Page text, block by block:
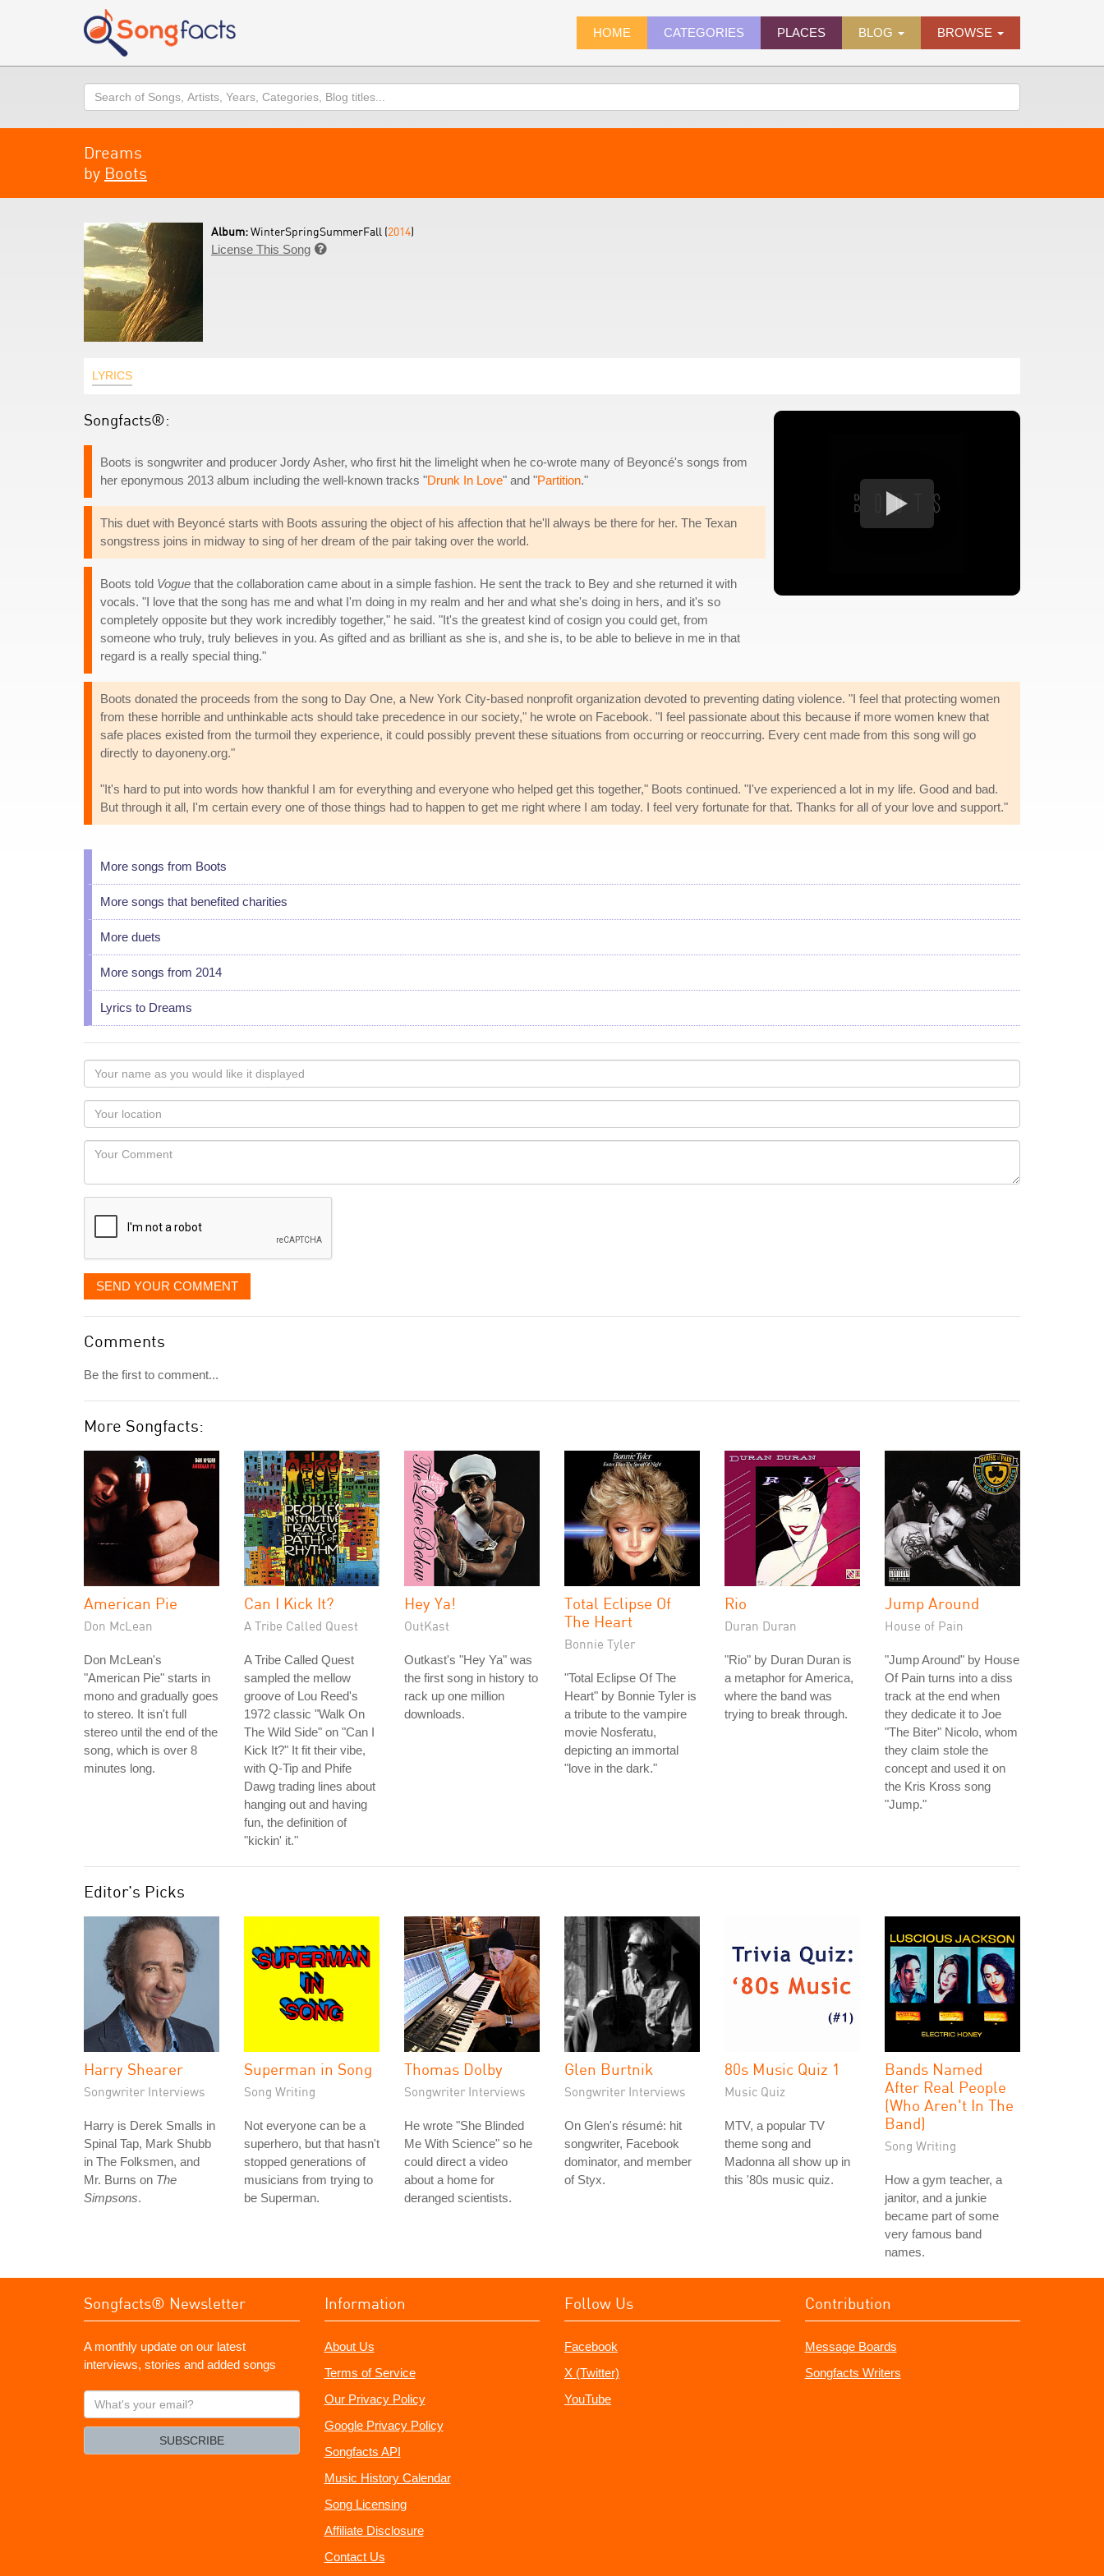
HOME CATEGORIES PLACES BLOG BROWSE
Search
Dreams
by Boots
Album:WinterSpringSummerFall (2014)
License This Song 
LYRICS
Songfacts®:
Boots is songwriter and producer Jordy Asher, who first hit the limelight when he co-wrote many of Beyoncé's songs from
her eponymous 2013 album including the well-known tracks "Drunk In Love" and "Partition."
This duet with Beyoncé starts with Boots assuring the object of his affection that he'll always be there for her. The Texan
songstress joins in midway to sing of her dream of the pair taking over the world.
Boots told Vogue that the collaboration came about in a simple fashion. He sent the track to Bey and she returned it with
vocals. "I love that the song has me and what I'm doing in my realm and her and what she's doing in hers, and it's so
completely opposite but they work incredibly together," he said. "It's the greatest kind of cosign you could get, from
someone who truly, truly believes in you. As gifted and as brilliant as she is, and she is, to be able to believe in me in that
regard is a really special thing."
Boots donated the proceeds from the song to Day One, a New York City-based nonprofit organization devoted to preventing dating violence. "I feel that protecting women
from these horrible and unthinkable acts should take precedence in our society," he wrote on Facebook. "I feel passionate about this because if more women knew that
safe places existed from the turmoil they experience, it could possibly prevent these situations from occurring or reoccurring. Every cent made from this song will go
directly to dayoneny.org."
"It's hard to put into words how thankful I am for everything and everyone who helped get this together," Boots continued. "I've experienced a lot in my life. Good and bad.
But through it all, I'm certain every one of those things had to happen to get me right where I am today. I feel very fortunate for that. Thanks for all of your love and support."
More songs from Boots
More songs that benefited charities
More duets
More songs from 2014
Lyrics to Dreams
Your
name
as
you
would
like
displayed
Your
Locaton
Your
SEND YOUR COMMENT
Comments
Be the first to comment...
More Songfacts:
American Pie
Don McLean
Don McLean's
"American Pie" starts in
mono and gradually goes
to stereo. It isn't full
stereo until the end of the
song, which is over 8
minutes long.
Can I Kick It?
A Tribe Called Quest
A Tribe Called Quest
sampled the mellow
groove of Lou Reed's
1972 classic "Walk On
The Wild Side" on "Can I
Kick It?" It fit their vibe,
with Q-Tip and Phife
Dawg trading lines about
hanging out and having
fun, the definition of
"kickin' it."
Hey Ya!
OutKast
Outkast's "Hey Ya" was
the first song in history to
rack up one million
downloads.
Total Eclipse Of
The Heart
Bonnie Tyler
"Total Eclipse Of The
Heart" by Bonnie Tyler is
a tribute to the vampire
movie Nosferatu,
depicting an immortal
"love in the dark."
Rio
Duran Duran
"Rio" by Duran Duran is
a metaphor for America,
where the band was
trying to break through.
Jump Around
House of Pain
"Jump Around" by House
Of Pain turns into a diss
track at the end when
they dedicate it to Joe
"The Biter" Nicolo, whom
they claim stole the
concept and used it on
the Kris Kross song
"Jump."
Editor's Picks
Harry Shearer
Songwriter Interviews
Harry is Derek Smalls in
Spinal Tap, Mark Shubb
in The Folksmen, and
Mr. Burns on The
Simpsons.
Superman in Song
Song Writing
Not everyone can be a
superhero, but that hasn't
stopped generations of
musicians from trying to
be Superman.
Thomas Dolby
Songwriter Interviews
He wrote "She Blinded
Me With Science" so he
could direct a video
about a home for
deranged scientists.
Glen Burtnik
Songwriter Interviews
On Glen's résumé: hit
songwriter, Facebook
dominator, and member
of Styx.
80s Music Quiz 1
Music Quiz
MTV, a popular TV
theme song and
Madonna all show up in
this '80s music quiz.
Bands Named
After Real People
(Who Aren't In The
Band)
Song Writing
How a gym teacher, a
janitor, and a junkie
became part of some
very famous band
names.
Songfacts® Newsletter
A monthly update on our latest
interviews, stories and added songs
What's
your
SUBSCRIBE
Information
About Us
Terms of Service
Our Privacy Policy
Google Privacy Policy
Songfacts API
Music History Calendar
Song Licensing
Affiliate Disclosure
Contact Us
Follow Us
Facebook
X (Twitter)
YouTube
Contribution
Message Boards
Songfacts Writers